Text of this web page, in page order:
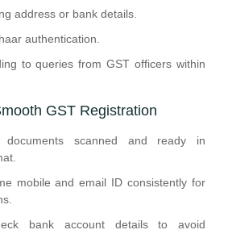
address or bank details.
authentication.
to queries from GST officers within
GST Registration
scanned and ready in
mobile and email ID consistently for
bank account details to avoid